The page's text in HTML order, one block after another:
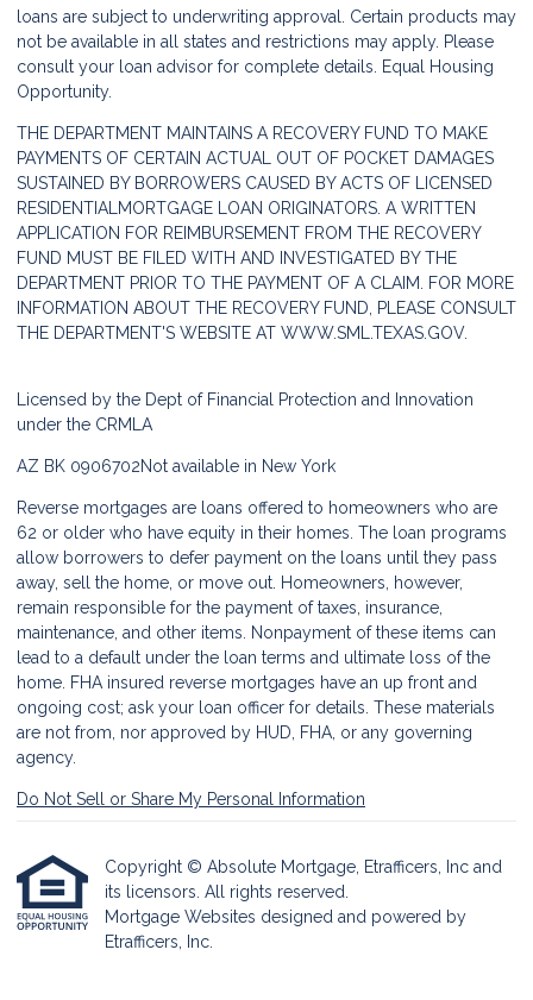
loans are subject to underwriting approval. Certain products may
not be available in all states and restrictions may apply. Please
consult your loan advisor for complete details. Equal Housing
Opportunity.
THE DEPARTMENT MAINTAINS A RECOVERY FUND TO MAKE
PAYMENTS OF CERTAIN ACTUAL OUT OF POCKET DAMAGES
SUSTAINED BY BORROWERS CAUSED BY ACTS OF LICENSED
RESIDENTIALMORTGAGE LOAN ORIGINATORS. A WRITTEN
APPLICATION FOR REIMBURSEMENT FROM THE RECOVERY
FUND MUST BE FILED WITH AND INVESTIGATED BY THE
DEPARTMENT PRIOR TO THE PAYMENT OF A CLAIM. FOR MORE
INFORMATION ABOUT THE RECOVERY FUND, PLEASE CONSULT
THE DEPARTMENT'S WEBSITE AT WWW.SML.TEXAS.GOV.
Licensed by the Dept of Financial Protection and Innovation
under the CRMLA
AZ BK 0906702Not available in New York
Reverse mortgages are loans offered to homeowners who are
62 or older who have equity in their homes. The loan programs
allow borrowers to defer payment on the loans until they pass
away, sell the home, or move out. Homeowners, however,
remain responsible for the payment of taxes, insurance,
maintenance, and other items. Nonpayment of these items can
lead to a default under the loan terms and ultimate loss of the
home. FHA insured reverse mortgages have an up front and
ongoing cost; ask your loan officer for details. These materials
are not from, nor approved by HUD, FHA, or any governing
agency.
Do Not Sell or Share My Personal Information
Copyright © Absolute Mortgage, Etrafficers, Inc and
its licensors. All rights reserved.
Mortgage Websites designed and powered by
Etrafficers, Inc.